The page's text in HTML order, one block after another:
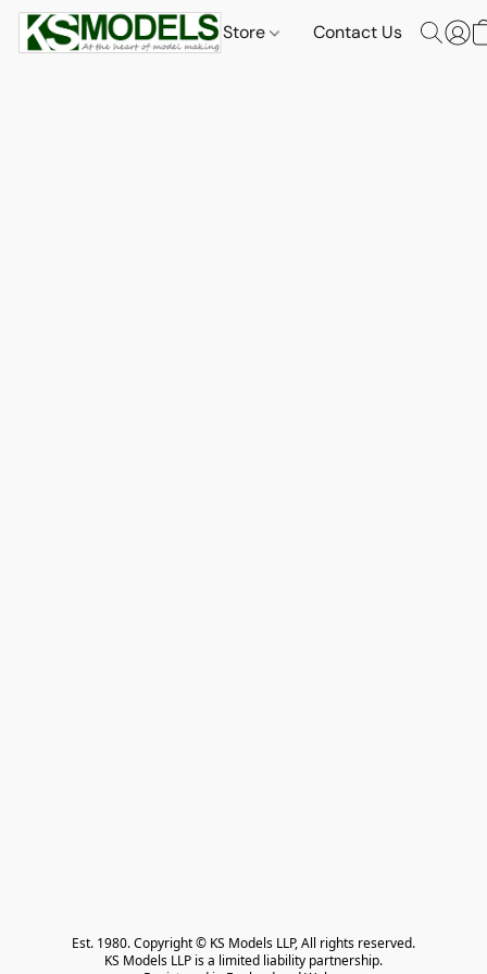
Store Contact Us
Est. 1980. Copyright © KS Models LLP, All rights reserved.
KS Models LLP is a limited liability partnership.